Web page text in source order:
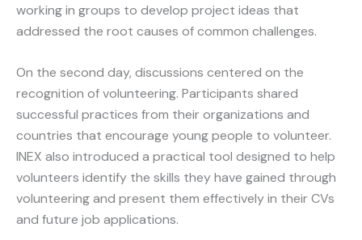
working in groups to develop project ideas that
addressed the root causes of common challenges.
On the second day, discussions centered on the
recognition of volunteering. Participants shared
successful practices from their organizations and
countries that encourage young people to volunteer.
INEX also introduced a practical tool designed to help
volunteers identify the skills they have gained through
volunteering and present them effectively in their CVs
and future job applications.